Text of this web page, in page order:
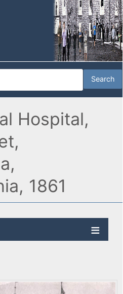
Hospital,
1861